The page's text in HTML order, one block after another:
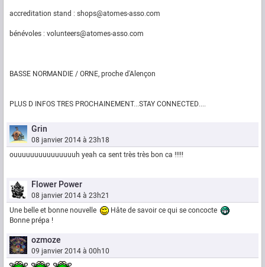
accreditation stand : shops@atomes-asso.com
bénévoles : volunteers@atomes-asso.com
BASSE NORMANDIE / ORNE, proche d'Alençon
PLUS D INFOS TRES PROCHAINEMENT...STAY CONNECTED....
Grin
08 janvier 2014 à 23h18
ouuuuuuuuuuuuuuuh yeah ca sent très très bon ca !!!!!
Flower Power
08 janvier 2014 à 23h21
Une belle et bonne nouvelle
Hâte de savoir ce qui se concocte
Bonne prépa !
ozmoze
09 janvier 2014 à 00h10